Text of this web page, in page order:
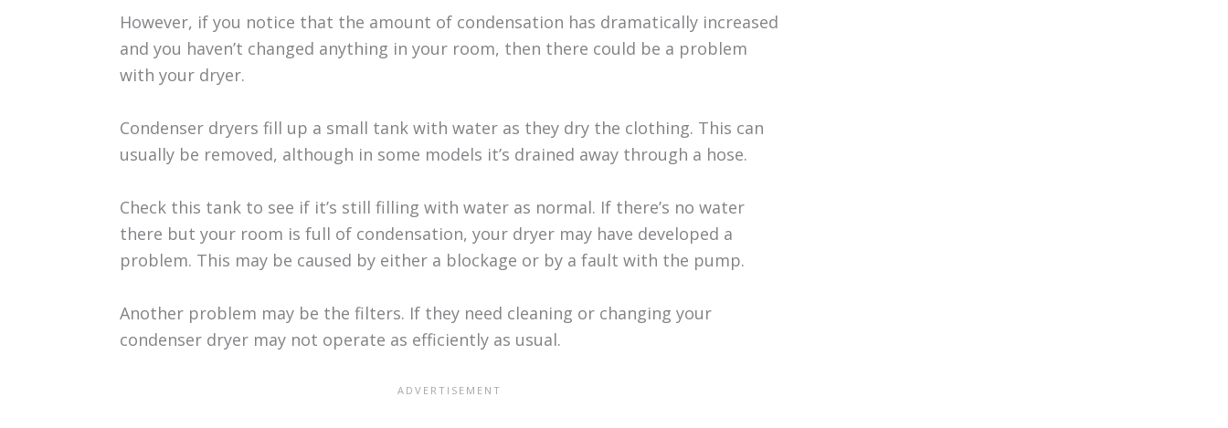
However, if you notice that the amount of condensation has dramatically increased
and you haven’t changed anything in your room, then there could be a problem
with your dryer.
Condenser dryers fill up a small tank with water as they dry the clothing. This can
usually be removed, although in some models it’s drained away through a hose.
Check this tank to see if it’s still filling with water as normal. If there’s no water
there but your room is full of condensation, your dryer may have developed a
problem. This may be caused by either a blockage or by a fault with the pump.
Another problem may be the filters. If they need cleaning or changing your
condenser dryer may not operate as efficiently as usual.